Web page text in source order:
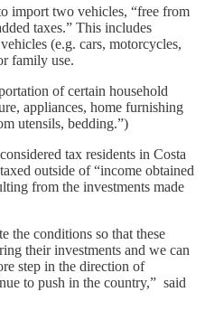
import two vehicles, “free from
taxes.” This includes
(e.g. cars, motorcycles,
family use.
of certain household
appliances, home furnishing
utensils, bedding.”)
tax residents in Costa
outside of “income obtained
from the investments made
the conditions so that these
their investments and we can
step in the direction of
to push in the country,” said